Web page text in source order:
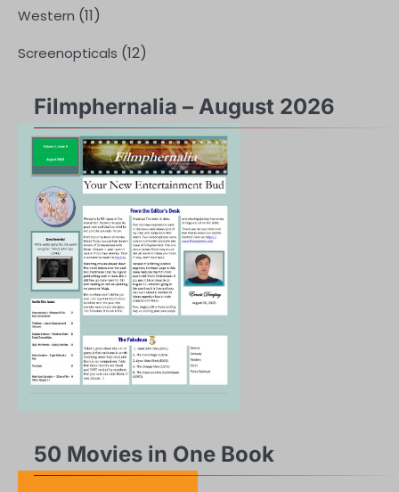
Western (11)
Screenopticals (12)
Filmphernalia – August 2026
50 Movies in One Book